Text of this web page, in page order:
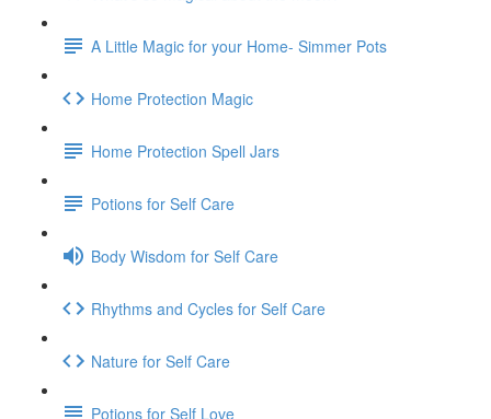
A Little Magic for your Home- Simmer Pots
Home Protection Magic
Home Protection Spell Jars
Potions for Self Care
Body Wisdom for Self Care
Rhythms and Cycles for Self Care
Nature for Self Care
Potions for Self Love